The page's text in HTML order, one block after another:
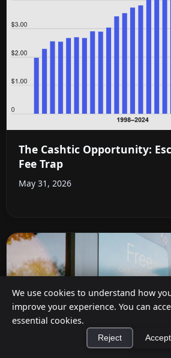
We use cookies to understand how
improve your experience. You can
essential cookies.
Reject Accept
The Cashtic Opportunity:
Fee Trap
May 31, 2026